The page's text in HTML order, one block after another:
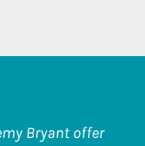
Bryant offer